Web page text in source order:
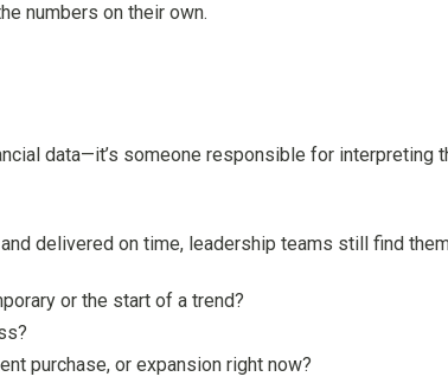
numbers on their own.
data—it’s someone responsible for interpreting
delivered on time, leadership teams still find
or the start of a trend?
purchase, or expansion right now?